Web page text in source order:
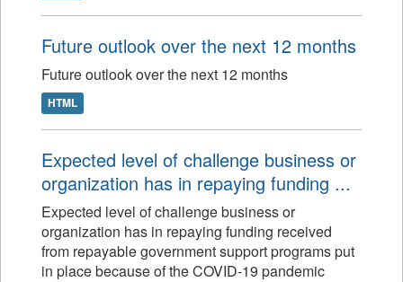
Future outlook over the next 12 months
Future outlook over the next 12 months
HTML
Expected level of challenge business or
organization has in repaying funding ...
Expected level of challenge business or
organization has in repaying funding received
from repayable government support programs put
in place because of the COVID-19 pandemic